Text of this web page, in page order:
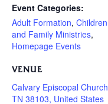
Event Categories:
Adult Formation, Children
and Family Ministries,
Homepage Events
VENUE
Calvary Episcopal
TN 38103, United States